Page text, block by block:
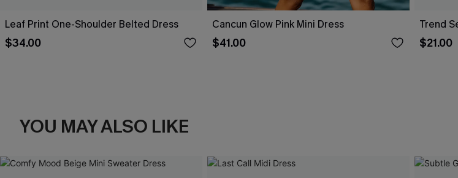
Leaf Print One-Shoulder Belted Dress
$34.00
Cancun Glow Pink Mini Dress
$41.00
Trend
$21.00
YOU MAY ALSO LIKE